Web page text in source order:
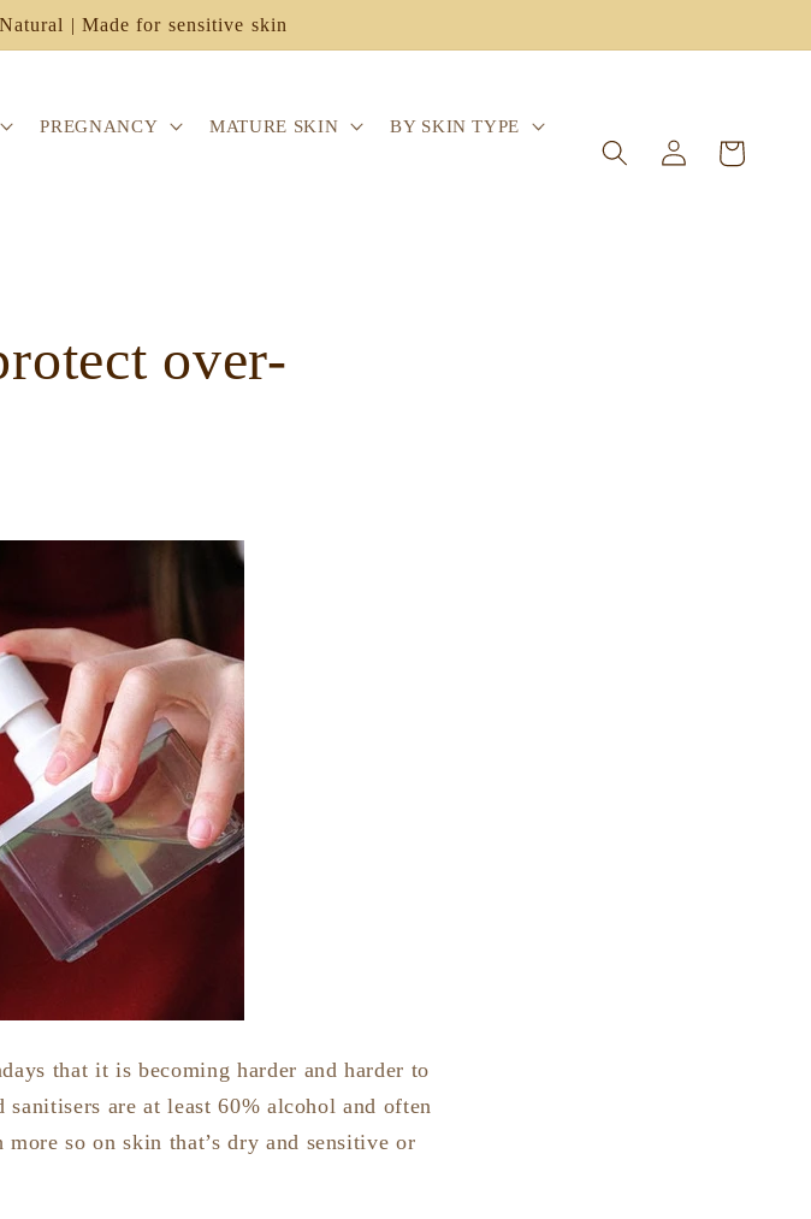
| Made for sensitive skin
PREGNANCY MATURE SKIN BY SKIN TYPE
Log
in
Cart
over-
that it is becoming harder and harder to
are at least 60% alcohol and often
so on skin that’s dry and sensitive or